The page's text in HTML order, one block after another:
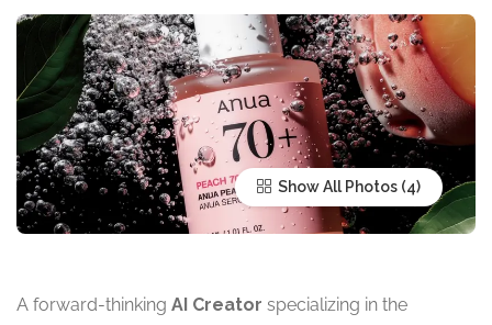
Show All Photos
A forward-thinking AI Creator specializing in the